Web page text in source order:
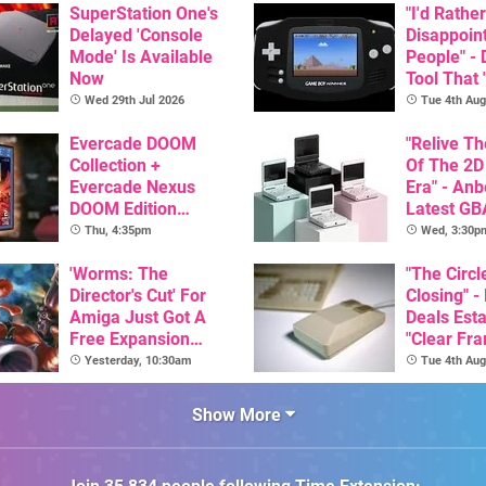
SuperStation One's
Delayed 'Console
Mode' Is Available
Now
Wed 29th Jul 2026
"I'd Rather
People" -
Tool That
Game
Tue 4th
Evercade DOOM
Collection +
Evercade Nexus
DOOM Edition
Officially Announced
Thu, 4:35pm
"Relive
Of The
Era" -
Latest
Inspired
Than $60
Wed,
'Worms: The
Director's Cut' For
Amiga Just Got A
Free Expansion
Pack, From The
Game's Original
Yesterday, 10:30am
"The
Closing" -
Deals
"Clear
For
Amiga"
Tue 4th
Show More